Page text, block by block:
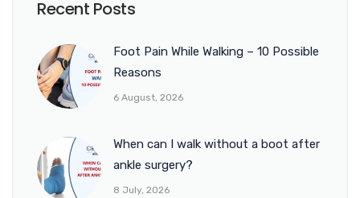
Recent Posts
Foot Pain While Walking – 10 Possible
Reasons
6 August, 2026
When can I walk without a boot after
ankle surgery?
8 July, 2026